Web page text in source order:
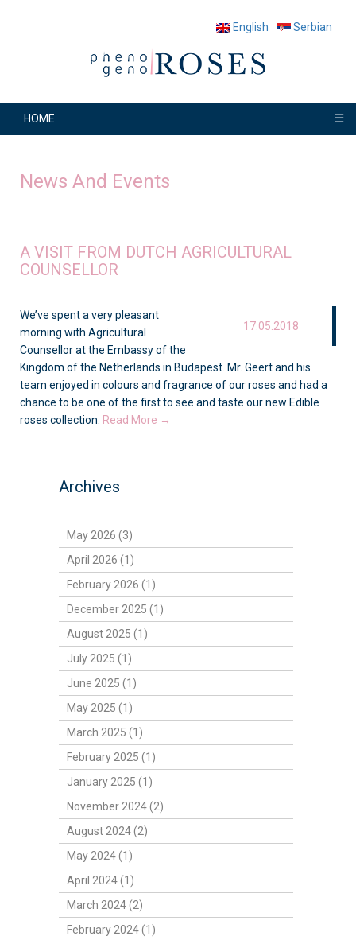
English Serbian
HOME ☰
News And Events
A VISIT FROM DUTCH AGRICULTURAL
COUNSELLOR
17.05.2018
We’ve spent a very pleasant
morning with Agricultural
Counsellor at the Embassy of the
Kingdom of the Netherlands in Budapest. Mr. Geert and his
team enjoyed in colours and fragrance of our roses and had a
chance to be one of the first to see and taste our new Edible
roses collection. Read More →
Archives
May 2026 (3)
April 2026 (1)
February 2026 (1)
December 2025 (1)
August 2025 (1)
July 2025 (1)
June 2025 (1)
May 2025 (1)
March 2025 (1)
February 2025 (1)
January 2025 (1)
November 2024 (2)
August 2024 (2)
May 2024 (1)
April 2024 (1)
March 2024 (2)
February 2024 (1)